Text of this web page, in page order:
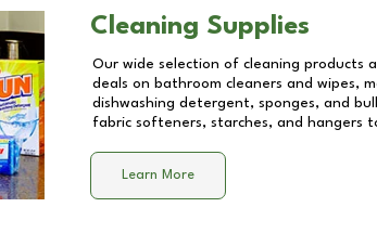
Cleaning Supplies
Our wide selection of cleaning products
deals on bathroom cleaners and wipes,
dishwashing detergent, sponges, and
fabric softeners, starches, and hangers
Learn More